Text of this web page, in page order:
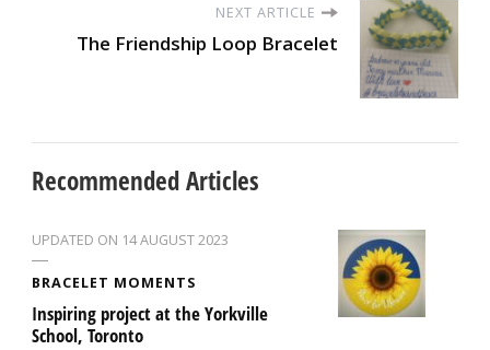
NEXT ARTICLE
The Friendship Loop Bracelet
Recommended Articles
UPDATED ON 14 AUGUST 2023
BRACELET MOMENTS
Inspiring project at the Yorkville
School, Toronto